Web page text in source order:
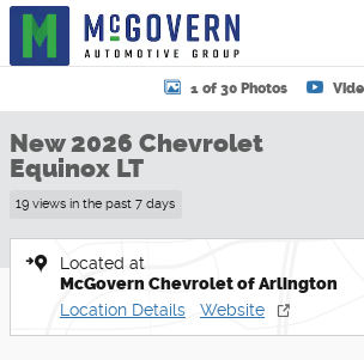
Skip to main content
New 2026 Chevrolet Equinox LT SUV Photo 1
1 of 30 Photos
New 2026 Chevrolet
Equinox LT
19 views in the past 7 days
Located at
McGovern Chevrolet of Arlington
Location Details Website